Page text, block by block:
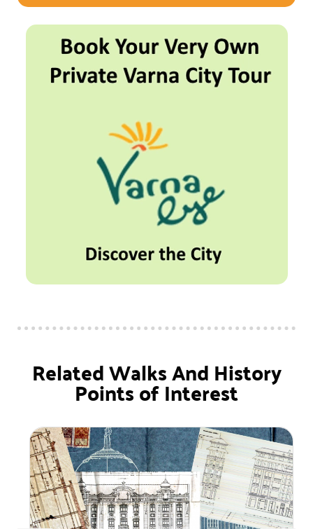
Related Walks And History
Points of Interest